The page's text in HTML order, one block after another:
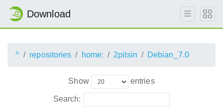
Download
^ repositories home: 2pitsin Debian_7.0
Show entries
Search: